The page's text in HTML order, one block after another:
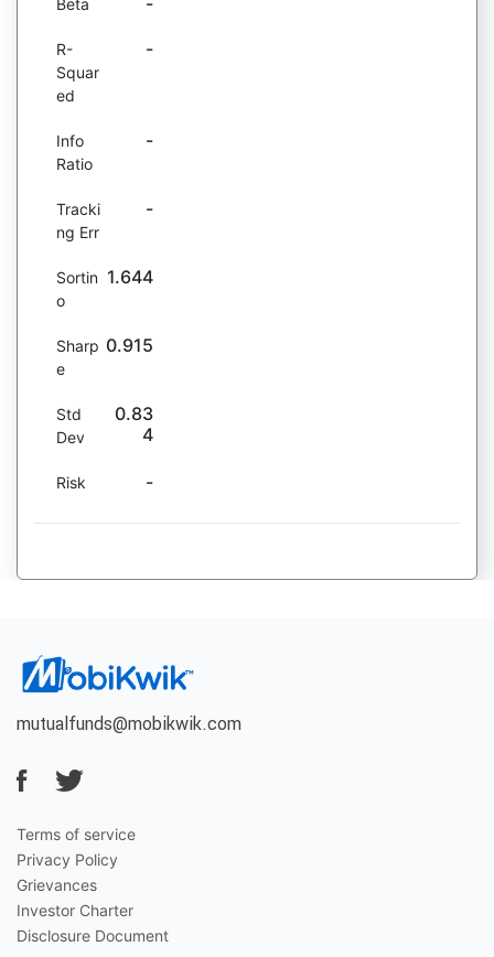
Beta
R-
Squar
ed
-
Info
Ratio
-
Tracki
ng Err
-
Sortin
o
1.644
Sharp
e
0.915
Std
Dev
0.83
4
Risk -
mutualfunds@mobikwik.com
Terms of service
Privacy Policy
Grievances
Investor Charter
Disclosure Document